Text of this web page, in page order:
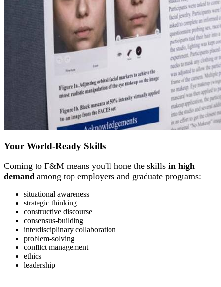
Your World-Ready Skills
Coming to F&M means you'll hone the skills in high
demand among top employers and graduate programs:
situational awareness
strategic thinking
constructive discourse
consensus-building
interdisciplinary collaboration
problem-solving
conflict management
ethics
leadership